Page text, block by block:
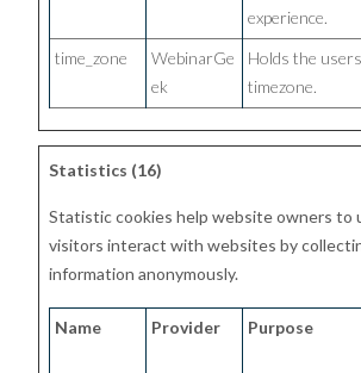
experience.
time_zone
WebinarGe
ek
Holds the users
timezone.
Statistics (16)
Statistic cookies help website owners to
visitors interact with websites by
information anonymously.
Name Provider Purpose